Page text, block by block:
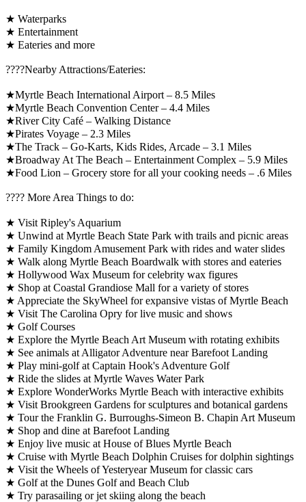
★ Waterparks
★ Entertainment
★ Eateries and more
????️Nearby Attractions/Eateries:
★Myrtle Beach International Airport – 8.5 Miles
★Myrtle Beach Convention Center – 4.4 Miles
★River City Café – Walking Distance
★Pirates Voyage – 2.3 Miles
★The Track – Go-Karts, Kids Rides, Arcade – 3.1 Miles
★Broadway At The Beach – Entertainment Complex – 5.9 Miles
★Food Lion – Grocery store for all your cooking needs – .6 Miles
????️ More Area Things to do:
★ Visit Ripley's Aquarium
★ Unwind at Myrtle Beach State Park with trails and picnic areas
★ Family Kingdom Amusement Park with rides and water slides
★ Walk along Myrtle Beach Boardwalk with stores and eateries
★ Hollywood Wax Museum for celebrity wax figures
★ Shop at Coastal Grandiose Mall for a variety of stores
★ Appreciate the SkyWheel for expansive vistas of Myrtle Beach
★ Visit The Carolina Opry for live music and shows
★ Golf Courses
★ Explore the Myrtle Beach Art Museum with rotating exhibits
★ See animals at Alligator Adventure near Barefoot Landing
★ Play mini-golf at Captain Hook's Adventure Golf
★ Ride the slides at Myrtle Waves Water Park
★ Explore WonderWorks Myrtle Beach with interactive exhibits
★ Visit Brookgreen Gardens for sculptures and botanical gardens
★ Tour the Franklin G. Burroughs-Simeon B. Chapin Art Museum
★ Shop and dine at Barefoot Landing
★ Enjoy live music at House of Blues Myrtle Beach
★ Cruise with Myrtle Beach Dolphin Cruises for dolphin sightings
★ Visit the Wheels of Yesteryear Museum for classic cars
★ Golf at the Dunes Golf and Beach Club
★ Try parasailing or jet skiing along the beach